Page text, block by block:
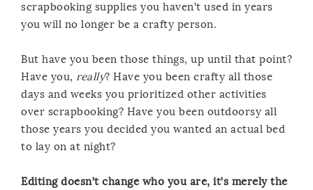
scrapbooking supplies you haven’t used in years
you will no longer be a crafty person.
But have you been those things, up until that point?
Have you, really? Have you been crafty all those
days and weeks you prioritized other activities
over scrapbooking? Have you been outdoorsy all
those years you decided you wanted an actual bed
to lay on at night?
Editing doesn’t change who you are, it’s merely the